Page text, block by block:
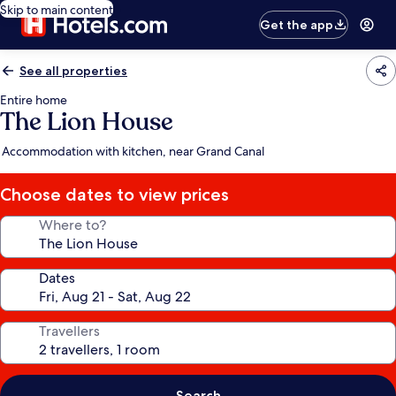
Skip to main content
Get the app
See all properties
Entire home
The Lion House
Accommodation with kitchen, near Grand Canal
Choose dates to view prices
Where to?
Dates
Travellers